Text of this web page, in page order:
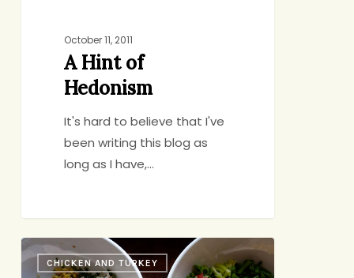
October 11, 2011
A Hint of
Hedonism
It's hard to believe that I've
been writing this blog as
long as I have,…
Two
BowlsCHICKEN AND TURKEY